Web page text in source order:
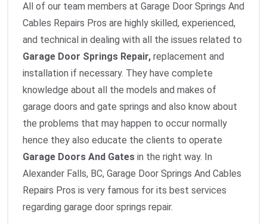
All of our team members at Garage Door Springs And
Cables Repairs Pros are highly skilled, experienced,
and technical in dealing with all the issues related to
Garage Door Springs Repair, replacement and
installation if necessary. They have complete
knowledge about all the models and makes of
garage doors and gate springs and also know about
the problems that may happen to occur normally
hence they also educate the clients to operate
Garage Doors And Gates in the right way. In
Alexander Falls, BC, Garage Door Springs And Cables
Repairs Pros is very famous for its best services
regarding garage door springs repair.